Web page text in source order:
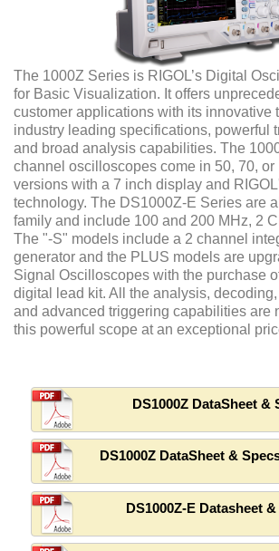
The 1000Z Series is RIGOL’s Digital
for Basic Visualization. It offers
customer applications with its innovative
industry leading specifications, powerful
and broad analysis capabilities. The
channel oscilloscopes come in 50, 70, or
versions with a 7 inch display and
technology. The DS1000Z-E Series are
family and include 100 and 200 MHz, 2
The "-S" models include a 2 channel
generator and the PLUS models are
Signal Oscilloscopes with the purchase
digital lead kit. All the analysis,
and advanced triggering capabilities are
this powerful scope at an exceptional
DS1000Z DataSheet &
DS1000Z DataSheet &
DS1000Z-E Datasheet